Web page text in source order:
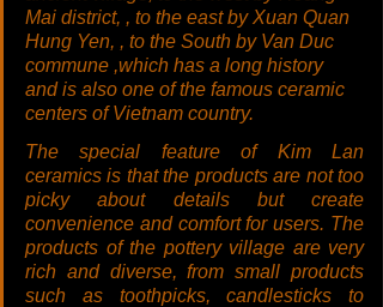
Mai district, , to the east by Xuan Quan
Hung Yen, , to the South by Van Duc
commune ,which has a long history
and is also one of the famous ceramic
centers of Vietnam country.
The special feature of Kim Lan
ceramics is that the products are not too
picky about details but create
convenience and comfort for users. The
products of the pottery village are very
rich and diverse, from small products
such as toothpicks, candlesticks to